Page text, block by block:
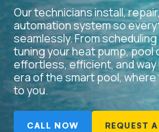
Our technicians install,
automation system so
seamlessly. From
tuning your heat pump,
effortless, efficient, and
era of the smart pool,
to you.
CALL NOW REQUEST